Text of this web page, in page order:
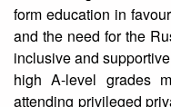
form education in
and the need for the
inclusive and
high A-level grades
attending privileged